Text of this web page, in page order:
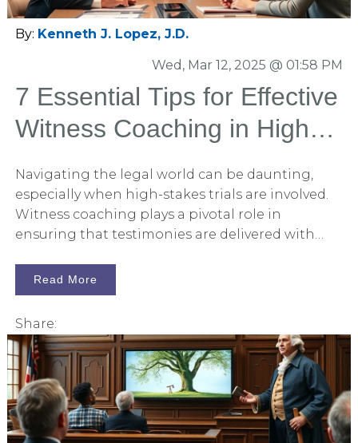
By: Kenneth J. Lopez, J.D.
Wed, Mar 12, 2025 @ 01:58 PM
7 Essential Tips for Effective
Witness Coaching in High-
Navigating the legal world can be daunting,
especially when high-stakes trials are involved.
Witness coaching plays a pivotal role in
ensuring that testimonies are delivered with
shares seven essential tips to effectively coach
witnesses, helping them deliver their best in the
Read More
Share: